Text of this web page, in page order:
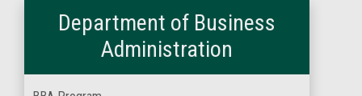
Department of Business
Administration